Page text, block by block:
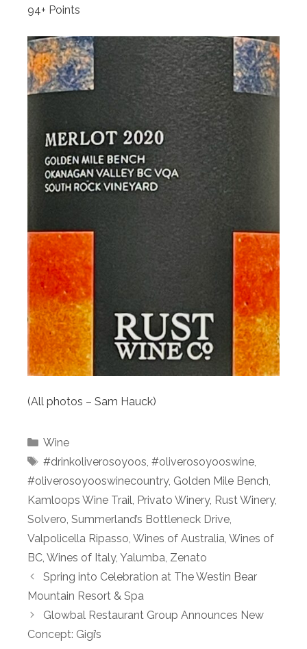
94+ Points
(All photos – Sam Hauck)
Categories
Wine
Tags
#drinkoliverosoyoos #oliverosoyooswine,
#oliverosoyooswinecountry, Golden Mile Bench
Kamloops Wine Trail Privato Winery, Rust Winery,
Solvero Summerland’s Bottleneck Drive
Valpolicella Ripasso Wines of Australia Wines of
BC Wines of Italy, Yalumba Zenato
Spring into Celebration at The Westin Bear
Mountain Resort & Spa
Glowbal Restaurant Group Announces New
Concept: Gigi’s